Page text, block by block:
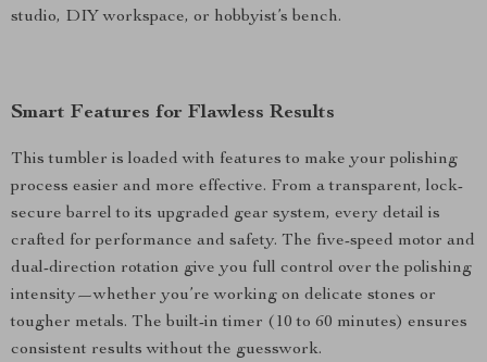
studio, DIY workspace, or hobbyist’s bench.
Smart Features for Flawless Results
This tumbler is loaded with features to make your polishing
process easier and more effective. From a transparent, lock-
secure barrel to its upgraded gear system, every detail is
crafted for performance and safety. The five-speed motor and
dual-direction rotation give you full control over the polishing
intensity—whether you’re working on delicate stones or
tougher metals. The built-in timer (10 to 60 minutes) ensures
consistent results without the guesswork.